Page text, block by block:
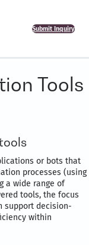
Submit Inquiry
Tools
or bots that
processes (using
a wide range of
tools, the focus
support decision-
within